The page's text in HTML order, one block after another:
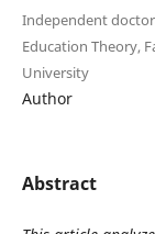
Independent
Education Theory,
University
Author
Abstract